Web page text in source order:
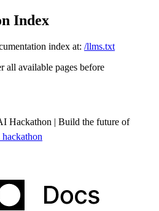
Index
index at: /llms.txt
all available pages before
Hackathon | Build the future of